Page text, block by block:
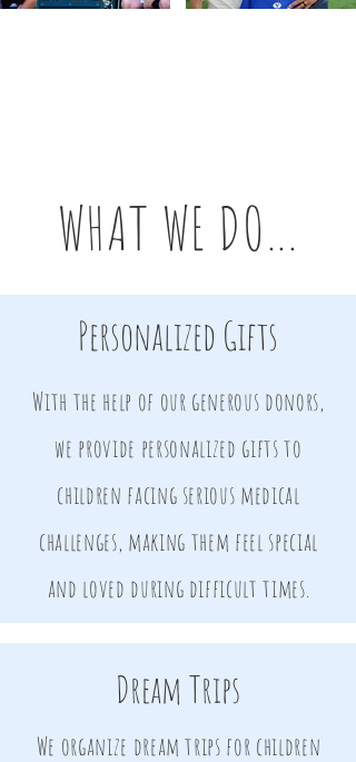
WHAT WE DO...
Personalized Gifts
With the help of our generous donors,
we provide personalized gifts to
children facing serious medical
challenges, making them feel special
and loved during difficult times.
Dream Trips
We organize dream trips for children